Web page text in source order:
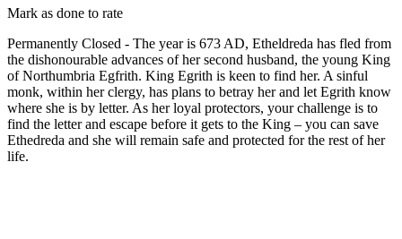
Mark as done to rate
Permanently Closed - The year is 673 AD, Etheldreda has fled from
the dishonourable advances of her second husband, the young King
of Northumbria Egfrith. King Egrith is keen to find her. A sinful
monk, within her clergy, has plans to betray her and let Egrith know
where she is by letter. As her loyal protectors, your challenge is to
find the letter and escape before it gets to the King – you can save
Ethedreda and she will remain safe and protected for the rest of her
life.